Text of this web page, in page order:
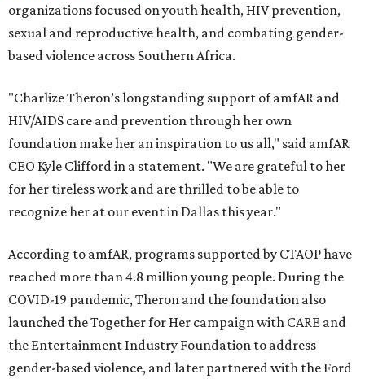
organizations focused on youth health, HIV prevention,
sexual and reproductive health, and combating gender-
based violence across Southern Africa.
"Charlize Theron’s longstanding support of amfAR and
HIV/AIDS care and prevention through her own
foundation make her an inspiration to us all," said amfAR
CEO Kyle Clifford in a statement. "We are grateful to her
for her tireless work and are thrilled to be able to
recognize her at our event in Dallas this year."
According to amfAR, programs supported by CTAOP have
reached more than 4.8 million young people. During the
COVID-19 pandemic, Theron and the foundation also
launched the Together for Her campaign with CARE and
the Entertainment Industry Foundation to address
gender-based violence, and later partnered with the Ford